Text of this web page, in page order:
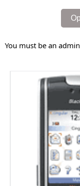
You must be an